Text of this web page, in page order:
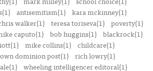
antisemitism(1) kara mckinney(1)
walker(1) teresa toriseva(1)
poverty(1)
caputo(1) bob huggins(1) blackrock(1)
mike collins(1)
childcare(1)
dominion post(1)
rich lowry(1)
wheeling intelligencer editoral(1)